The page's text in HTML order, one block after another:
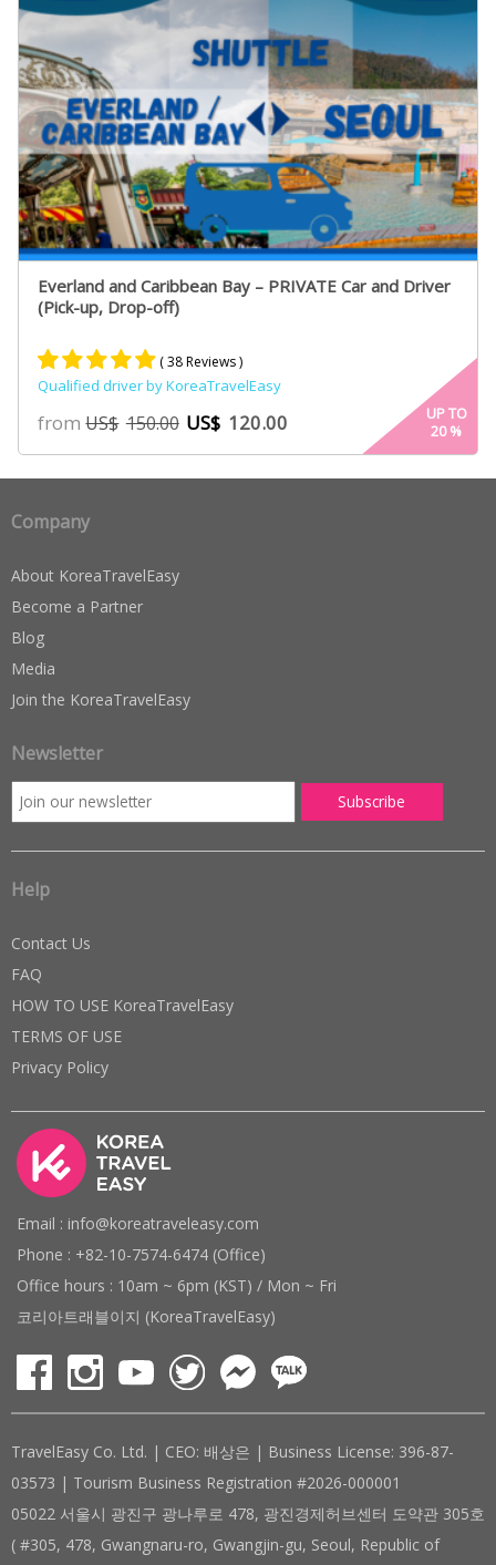
Everland and Caribbean Bay – PRIVATE Car and Driver
(Pick-up, Drop-off)
Rated
5.00
out of 5
based on
19
customer
( 38 Reviews )
Qualified driver by KoreaTravelEasy
fromUS$ 150.00 US$ 120.00
UP TO
20%
Company
About KoreaTravelEasy
Become a Partner
Blog
Media
Join the KoreaTravelEasy
Newsletter
Help
Contact Us
FAQ
HOW TO USE KoreaTravelEasy
TERMS OF USE
Privacy Policy
Email : info@koreatraveleasy.com
Phone : +82-10-7574-6474 (Office)
Office hours : 10am ~ 6pm (KST) / Mon ~ Fri
코리아트래블이지 (KoreaTravelEasy)
TravelEasy Co. Ltd. | CEO: 배상은 | Business License: 396-87-
03573 | Tourism Business Registration #2026-000001
05022 서울시 광진구 광나루로 478, 광진경제허브센터 도약관 305호
( #305, 478, Gwangnaru-ro, Gwangjin-gu, Seoul, Republic of